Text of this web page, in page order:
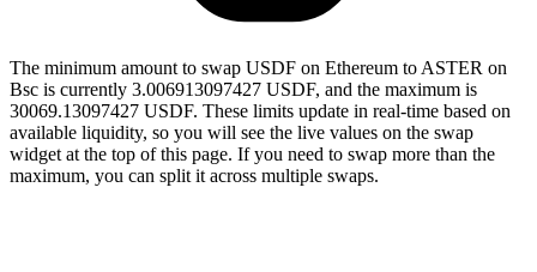
The minimum amount to swap USDF on Ethereum to ASTER on
Bsc is currently 3.006913097427 USDF, and the maximum is
30069.13097427 USDF. These limits update in real-time based on
available liquidity, so you will see the live values on the swap
widget at the top of this page. If you need to swap more than the
maximum, you can split it across multiple swaps.